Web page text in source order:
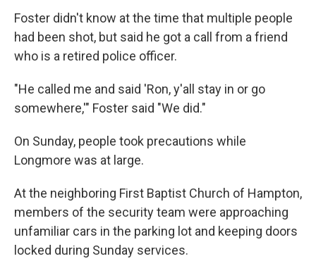
Foster didn't know at the time that multiple people
had been shot, but said he got a call from a friend
who is a retired police officer.
"He called me and said 'Ron, y'all stay in or go
somewhere,'" Foster said "We did."
On Sunday, people took precautions while
Longmore was at large.
At the neighboring First Baptist Church of Hampton,
members of the security team were approaching
unfamiliar cars in the parking lot and keeping doors
locked during Sunday services.